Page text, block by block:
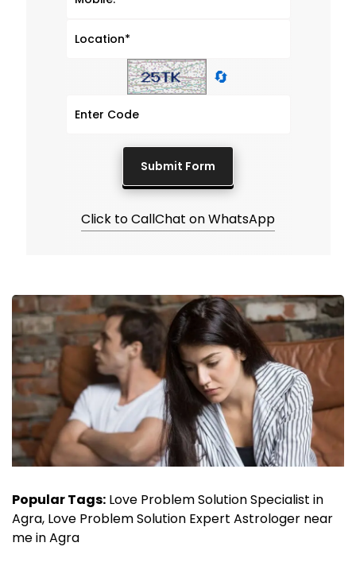
🔄
Click to CallChat on WhatsApp
Popular Tags: Love Problem Solution Specialist in
Agra, Love Problem Solution Expert Astrologer near
me in Agra